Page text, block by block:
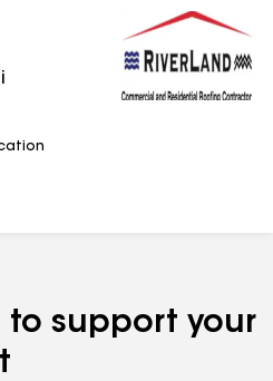
to support your